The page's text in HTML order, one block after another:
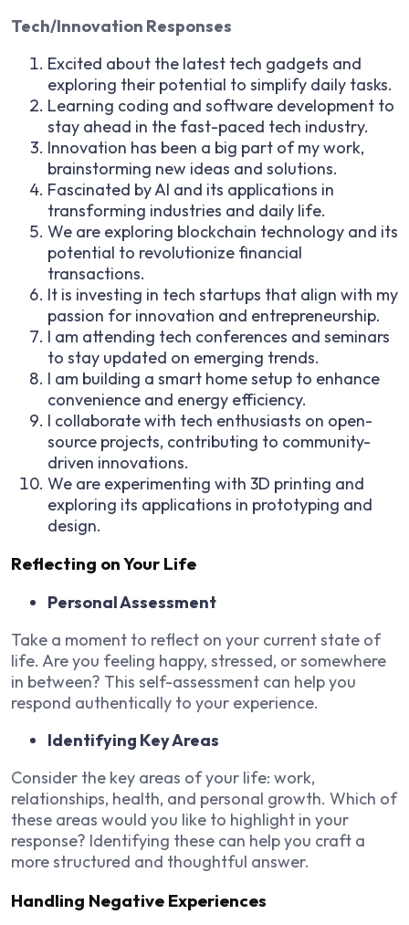
Tech/Innovation Responses
Excited about the latest tech gadgets and
exploring their potential to simplify daily tasks.
Learning coding and software development to
stay ahead in the fast-paced tech industry.
Innovation has been a big part of my work,
brainstorming new ideas and solutions.
Fascinated by AI and its applications in
transforming industries and daily life.
We are exploring blockchain technology and its
potential to revolutionize financial
transactions.
It is investing in tech startups that align with my
passion for innovation and entrepreneurship.
I am attending tech conferences and seminars
to stay updated on emerging trends.
I am building a smart home setup to enhance
convenience and energy efficiency.
I collaborate with tech enthusiasts on open-
source projects, contributing to community-
driven innovations.
We are experimenting with 3D printing and
exploring its applications in prototyping and
design.
Reflecting on Your Life
Personal Assessment
Take a moment to reflect on your current state of
life. Are you feeling happy, stressed, or somewhere
in between? This self-assessment can help you
respond authentically to your experience.
Identifying Key Areas
Consider the key areas of your life: work,
relationships, health, and personal growth. Which of
these areas would you like to highlight in your
response? Identifying these can help you craft a
more structured and thoughtful answer.
Handling Negative Experiences